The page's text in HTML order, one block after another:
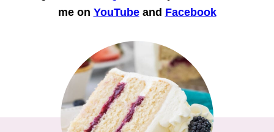
me on YouTubeand Facebook